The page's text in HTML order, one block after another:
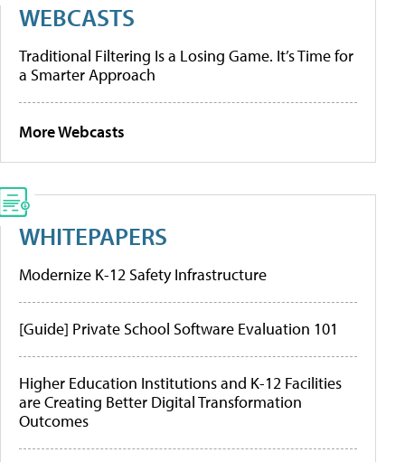
WEBCASTS
Traditional Filtering Is a Losing Game. It’s Time for
a Smarter Approach
More Webcasts
WHITEPAPERS
Modernize K-12 Safety Infrastructure
[Guide] Private School Software Evaluation 101
Higher Education Institutions and K-12 Facilities
are Creating Better Digital Transformation
Outcomes